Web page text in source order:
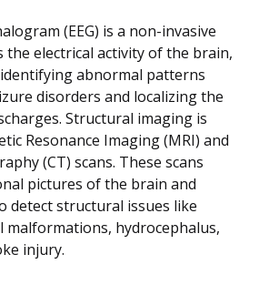
(EEG) is a non-invasive
the electrical activity of the brain,
abnormal patterns
disorders and localizing the
Structural imaging is
Resonance Imaging (MRI) and
(CT) scans. These scans
pictures of the brain and
detect structural issues like
malformations, hydrocephalus,
injury.